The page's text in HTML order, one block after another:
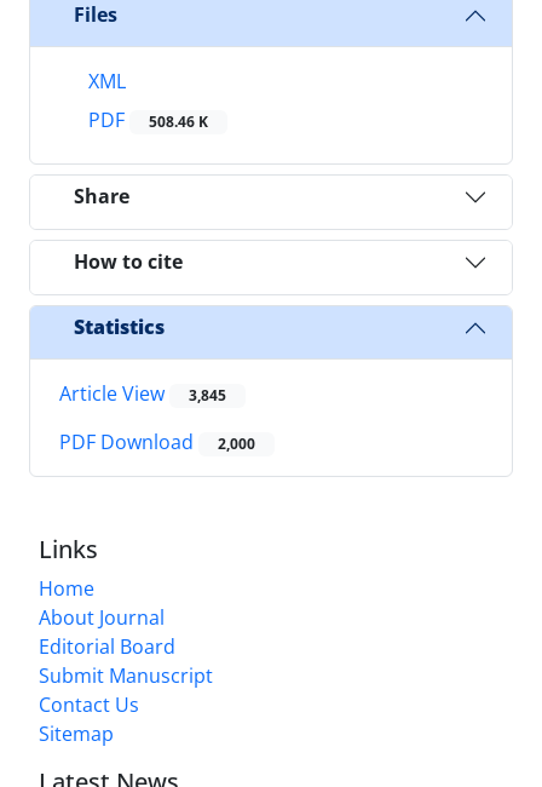
Files
XML
PDF
508.46 K
Share
How to cite
Statistics
Article View 3,845
PDF Download 2,000
Links
Home
About Journal
Editorial Board
Submit Manuscript
Contact Us
Sitemap